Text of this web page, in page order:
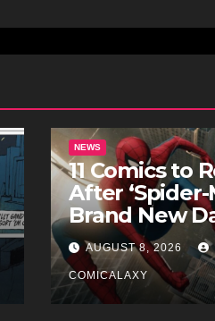
NEWS
11 Comics to
After ‘Spider-
Brand New
AUGUST 8, 2026
COMICALAXY